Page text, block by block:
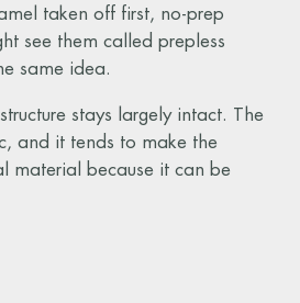
taken off first, no-prep
see them called prepless
same idea.
stays largely intact. The
and it tends to make the
material because it can be